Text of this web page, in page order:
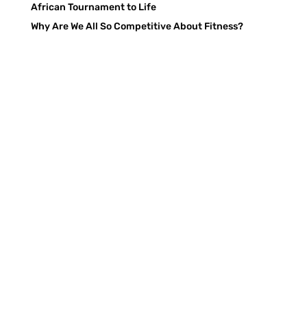
African Tournament to Life
Why Are We All So Competitive About Fitness?